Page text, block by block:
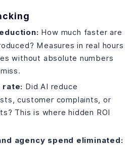
How much faster are
Measures in real hours
without absolute numbers
rate: Did AI reduce
customer complaints, or
This is where hidden ROI
agency spend eliminated: